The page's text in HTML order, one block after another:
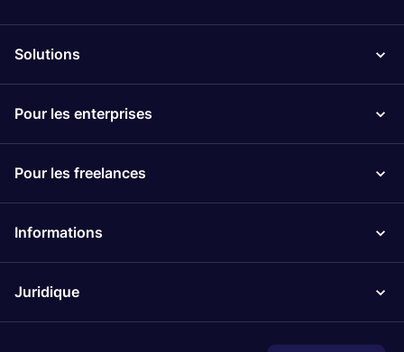
Solutions
Pour les enterprises
Pour les freelances
Informations
Juridique